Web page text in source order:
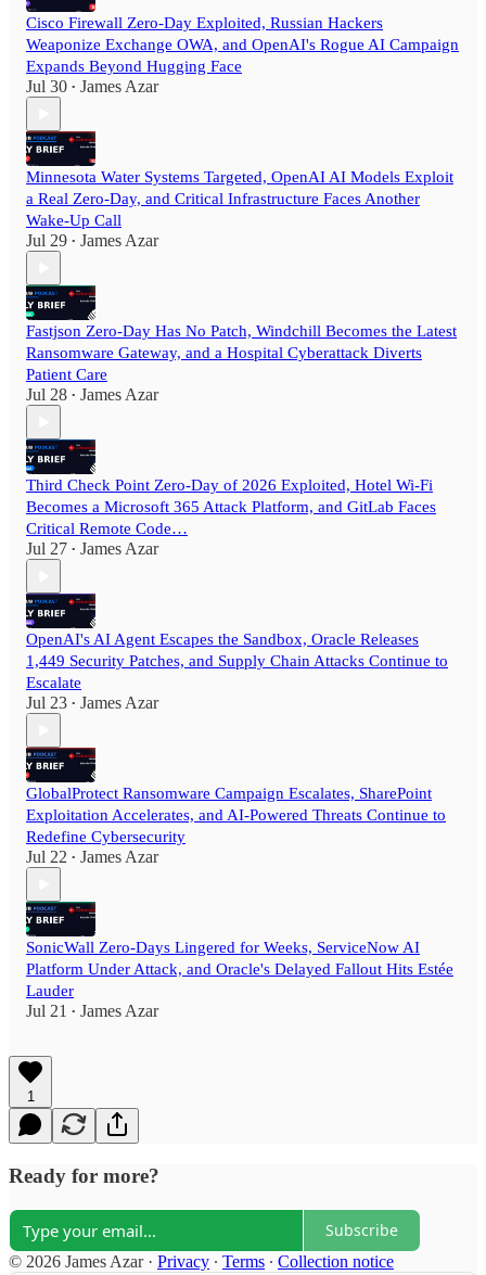
Cisco Firewall Zero-Day Exploited, Russian Hackers
Weaponize Exchange OWA, and OpenAI's Rogue AI Campaign
Expands Beyond Hugging Face
Jul 30 • James Azar
Minnesota Water Systems Targeted, OpenAI AI Models Exploit
a Real Zero-Day, and Critical Infrastructure Faces Another
Wake-Up Call
Jul 29 • James Azar
Fastjson Zero-Day Has No Patch, Windchill Becomes the Latest
Ransomware Gateway, and a Hospital Cyberattack Diverts
Patient Care
Jul 28 • James Azar
Third Check Point Zero-Day of 2026 Exploited, Hotel Wi-Fi
Becomes a Microsoft 365 Attack Platform, and GitLab Faces
Critical Remote Code…
Jul 27 • James Azar
OpenAI's AI Agent Escapes the Sandbox, Oracle Releases
1,449 Security Patches, and Supply Chain Attacks Continue to
Escalate
Jul 23 • James Azar
GlobalProtect Ransomware Campaign Escalates, SharePoint
Exploitation Accelerates, and AI-Powered Threats Continue to
Redefine Cybersecurity
Jul 22 • James Azar
SonicWall Zero-Days Lingered for Weeks, ServiceNow AI
Platform Under Attack, and Oracle's Delayed Fallout Hits Estée
Lauder
Jul 21 • James Azar
1
Ready for more?
Subscribe
© 2026 James Azar· Privacy ∙ Terms ∙ Collection notice